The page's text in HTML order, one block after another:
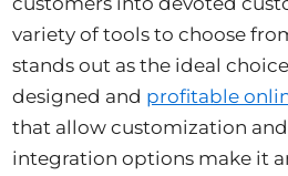
variety of tools to choose
stands out as the ideal
designed and profitable
that allow customization and
integration options make it